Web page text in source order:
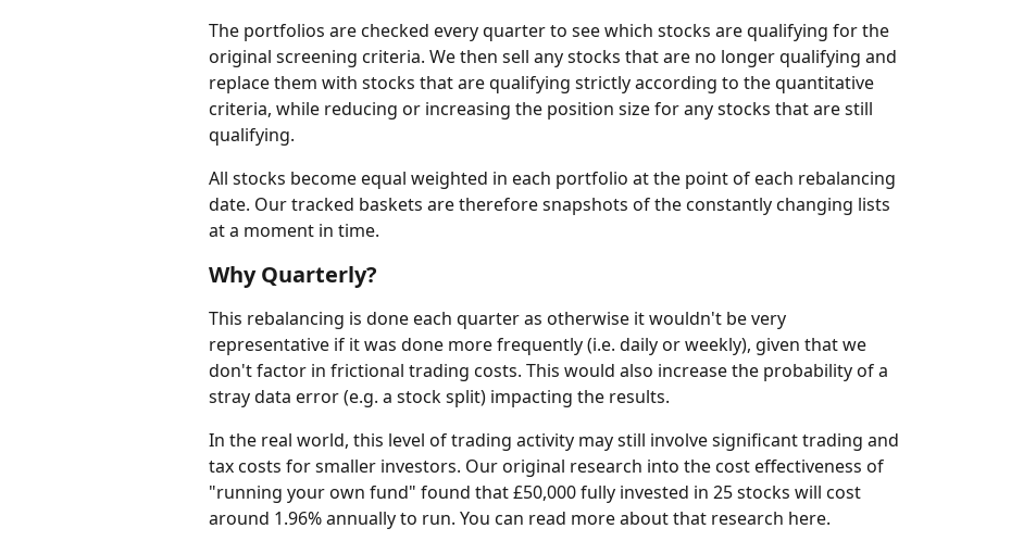
The portfolios are checked every quarter to see which stocks are qualifying for the
original screening criteria. We then sell any stocks that are no longer qualifying and
replace them with stocks that are qualifying strictly according to the quantitative
criteria, while reducing or increasing the position size for any stocks that are still
qualifying.
All stocks become equal weighted in each portfolio at the point of each rebalancing
date. Our tracked baskets are therefore snapshots of the constantly changing lists
at a moment in time.
Why Quarterly?
This rebalancing is done each quarter as otherwise it wouldn't be very
representative if it was done more frequently (i.e. daily or weekly), given that we
don't factor in frictional trading costs. This would also increase the probability of a
stray data error (e.g. a stock split) impacting the results.
In the real world, this level of trading activity may still involve significant trading and
tax costs for smaller investors. Our original research into the cost effectiveness of
"running your own fund" found that £50,000 fully invested in 25 stocks will cost
around 1.96% annually to run. You can read more about that research here.